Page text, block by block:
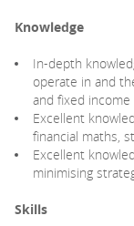
Knowledge
In-depth
operate in and
and fixed income
Excellent
financial maths,
Excellent
minimising
Skills